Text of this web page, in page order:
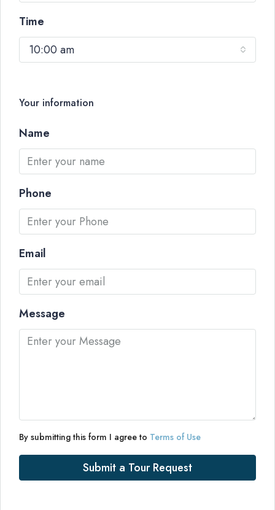
Time
10:00 am
Your information
Name
Phone
Email
Message
By submitting this form I agree to Terms of Use
Submit a Tour Request